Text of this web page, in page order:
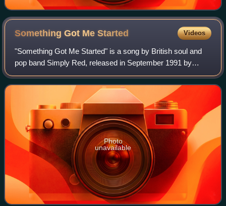
Something Got MeStarted Videos
"Something Got Me Started" is a song by British soul and
pop band Simply Red, released in September 1991 by
EastWest Records as the first single from their fourth
album, Stars. It was released in seve
Photo
unavailable